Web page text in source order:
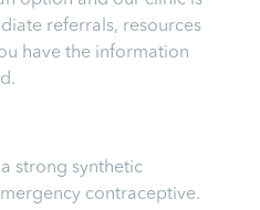
referrals, resources
have the information
strong synthetic
contraceptive.